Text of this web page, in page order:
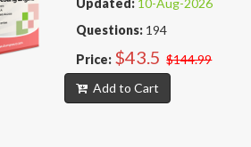
Updated: 10-Aug-2026
Questions: 194
Price: $43.5 $144.99
Add to Cart